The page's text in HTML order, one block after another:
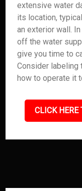
extensive water
its location,
an exterior wall.
off the water
give you time to
Consider labeling
how to operate it
CLICK